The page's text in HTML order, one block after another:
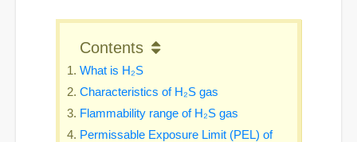
Contents
What is H₂S
Characteristics of H₂S gas
Flammability range of H₂S gas
Permissable Exposure Limit (PEL) of